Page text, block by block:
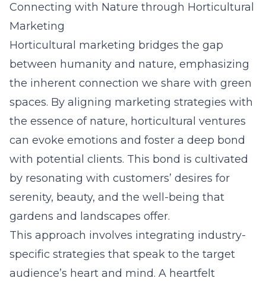
Connecting with Nature through Horticultural
Marketing
Horticultural marketing bridges the gap
between humanity and nature, emphasizing
the inherent connection we share with green
spaces. By aligning marketing strategies with
the essence of nature, horticultural ventures
can evoke emotions and foster a deep bond
with potential clients. This bond is cultivated
by resonating with customers’ desires for
serenity, beauty, and the well-being that
gardens and landscapes offer.
This approach involves integrating industry-
specific strategies that speak to the target
audience’s heart and mind. A heartfelt